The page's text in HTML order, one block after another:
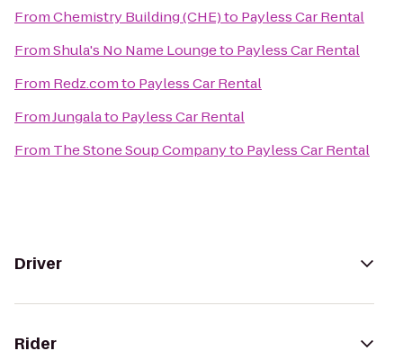
FromChemistry Building (CHE)to Payless Car Rental
FromShula's No Name Loungeto Payless Car Rental
From Redz.comto Payless Car Rental
FromJungalato Payless Car Rental
From The Stone Soup Companyto Payless Car Rental
Driver
Rider